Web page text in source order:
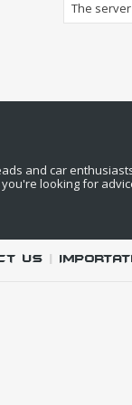
The
and car
looking for
Us |